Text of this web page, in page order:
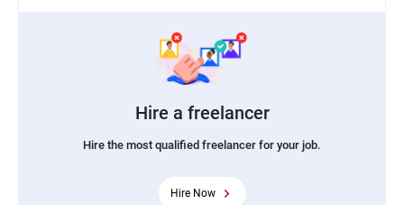
Hire a freelancer
Hire the most qualified freelancer for your job.
Hire Now